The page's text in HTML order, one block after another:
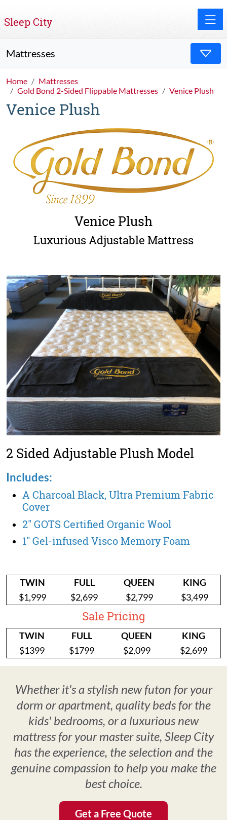
Sleep City
Mattresses
Home
Mattresses
Gold Bond 2-Sided Flippable Mattresses
Venice Plush
Venice Plush
Venice Plush
Luxurious Adjustable Mattress
2 Sided Adjustable Plush Model
Includes:
A Charcoal Black, Ultra Premium Fabric
Cover
2" GOTS Certified Organic Wool
1" Gel-infused Visco Memory Foam
TWIN FULL QUEEN
KING
$1,999
$2,699 $2,799 $3,499
Sale Pricing
TWIN FULL QUEEN
KING
$1399
$1799 $2,099 $2,699
Whether it's a stylish new futon for your
dorm or apartment, quality beds for the
kids' bedrooms, or a luxurious new
mattress for your master suite, Sleep City
has the experience, the selection and the
genuine compassion to help you make the
best choice.
Get a Free Quote